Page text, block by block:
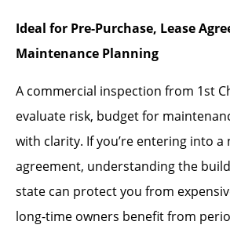
Ideal for Pre-Purchase, Lease
Maintenance Planning
A commercial inspection from 1st
evaluate risk, budget for
with clarity. If you’re entering into a
agreement, understanding the
state can protect you from
long-time owners benefit from